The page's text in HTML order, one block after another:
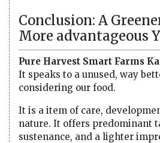
Conclusion: A
More advantageous
Pure Harvest Smart Farms
It speaks to a unused, way
considering our food.
It is a item of care,
nature. It offers predominant
sustenance, and a lighter